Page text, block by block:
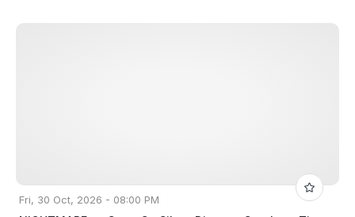
Fri, 30 Oct, 2026 - 08:00 PM